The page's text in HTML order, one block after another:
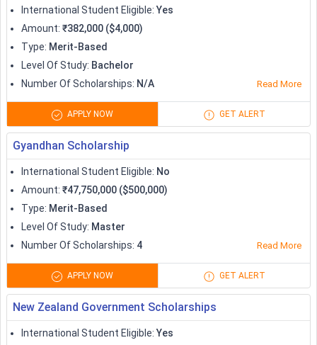
International Student Eligible: Yes
Amount: ₹382,000 ($4,000)
Type: Merit-Based
Level Of Study: Bachelor
Number Of Scholarships: N/A Read More
APPLY NOW GET ALERT
Gyandhan Scholarship
International Student Eligible: No
Amount: ₹47,750,000 ($500,000)
Type: Merit-Based
Level Of Study: Master
Number Of Scholarships: 4 Read More
APPLY NOW GET ALERT
New Zealand Government Scholarships
International Student Eligible: Yes